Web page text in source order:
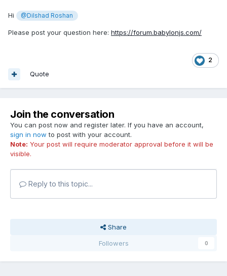
Hi @Dilshad Roshan
Please post your question here: https://forum.babylonjs.com/
2
Quote
Join the conversation
You can post now and register later. If you have an account,
sign in now to post with your account.
Note: Your post will require moderator approval before it will be
visible.
Reply to this topic...
Share
Followers
0